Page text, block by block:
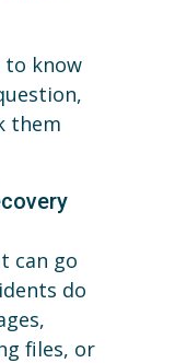
to know
them
can go
do
files, or